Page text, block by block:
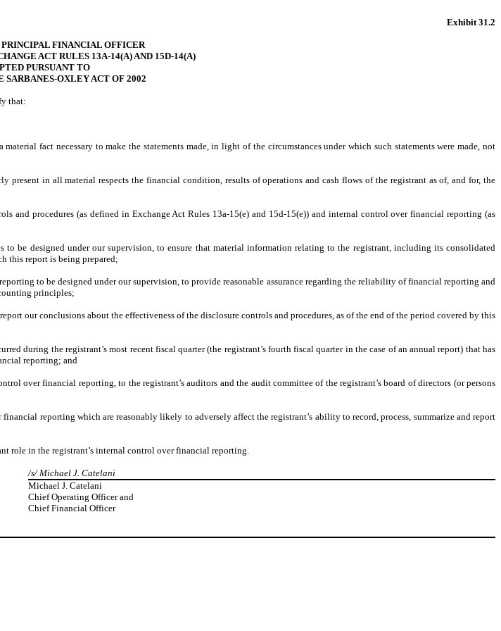
Exhibit 31.2
FINANCIAL OFFICER
ACT RULES 13A-14(A) AND 15D-14(A)
PURSUANT TO
SARBANES-OXLEY ACT OF 2002
that:
fact necessary to make the statements made, in light of the circumstances under which such statements were made, not
in all material respects the financial condition, results of operations and cash flows of the registrant as of, and for, the
and procedures (as defined in Exchange Act Rules 13a-15(e) and 15d-15(e)) and internal control over financial reporting (as
to be designed under our supervision, to ensure that material information relating to the registrant, including its consolidated
this report is being prepared;
to be designed under our supervision, to provide reasonable assurance regarding the reliability of financial reporting and
principles;
our conclusions about the effectiveness of the disclosure controls and procedures, as of the end of the period covered by this
during the registrant’s most recent fiscal quarter (the registrant’s fourth fiscal quarter in the case of an annual report) that has
reporting; and
over financial reporting, to the registrant’s auditors and the audit committee of the registrant’s board of directors (or persons
reporting which are reasonably likely to adversely affect the registrant’s ability to record, process, summarize and report
role in the registrant’s internal control over financial reporting.
/s/ Michael J. Catelani
Michael J. Catelani
Chief Operating Officer and
Chief Financial Officer